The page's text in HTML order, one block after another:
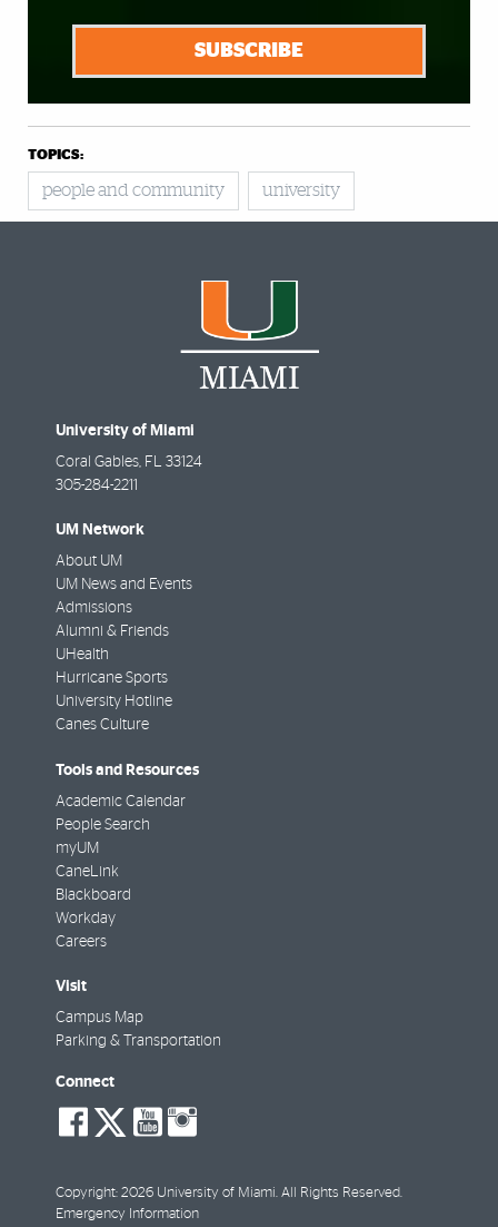
SUBSCRIBE
TOPICS:
people and community university
University of Miami
Coral Gables, FL 33124
305-284-2211
UM Network
About UM
UM News and Events
Admissions
Alumni & Friends
UHealth
Hurricane Sports
University Hotline
Canes Culture
Tools and Resources
Academic Calendar
People Search
myUM
CaneLink
Blackboard
Workday
Careers
Visit
Campus Map
Parking & Transportation
Connect
social-
facebook
social-
twitter
social-
youtube
Copyright: 2026 University of Miami. All Rights Reserved.
Emergency Information